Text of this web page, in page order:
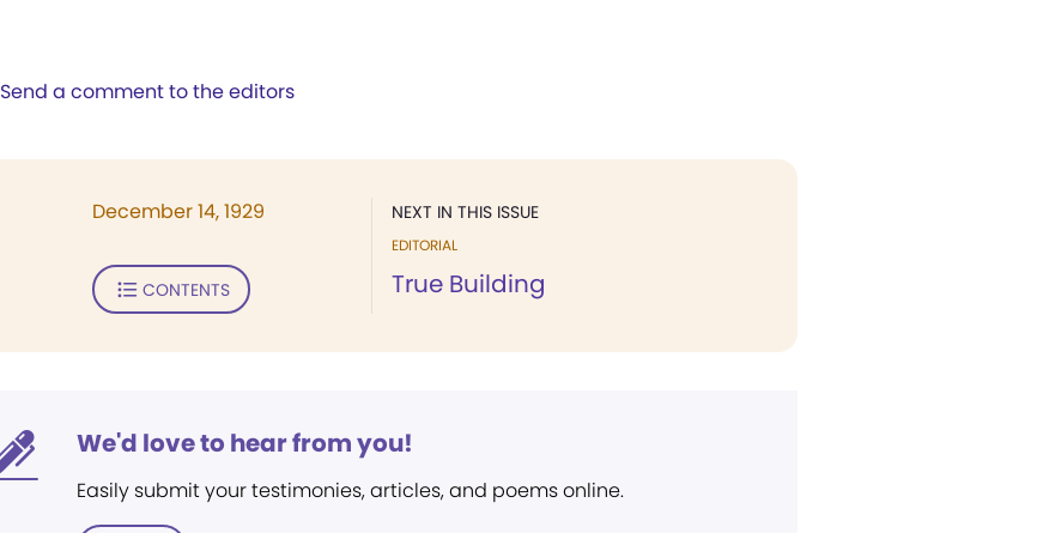
Send a comment to the editors
NEXT IN THIS ISSUE
EDITORIAL
True Building
December 14, 1929
CONTENTS
We'd love to hear from you!
Easily submit your testimonies, articles, and poems online.